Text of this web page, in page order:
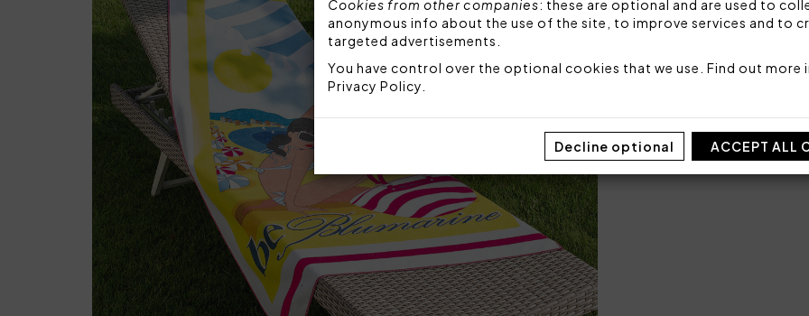
Cookies from other companies: these are optional and are used to
anonymous info about the use of the site, to improve services and to
targeted advertisements.
You have control over the optional cookies that we use. Find out more
Privacy Policy
Decline optional ACCEPT ALL
Code: 104030047
Packaging: Plastic bag